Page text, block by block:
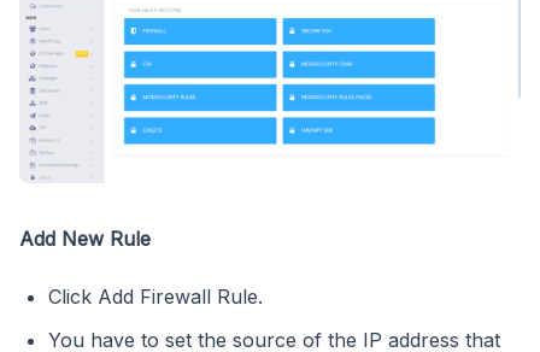
Add New Rule
Click Add Firewall Rule.
You have to set the source of the IP address that